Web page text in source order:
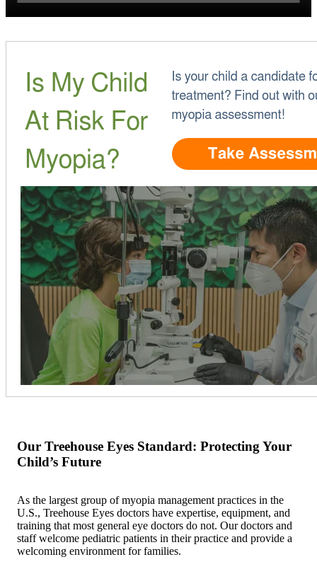
Our Treehouse Eyes Standard: Protecting Your
Child’s Future
As the largest group of myopia management practices in the
U.S., Treehouse Eyes doctors have expertise, equipment, and
training that most general eye doctors do not. Our doctors and
staff welcome pediatric patients in their practice and provide a
welcoming environment for families.